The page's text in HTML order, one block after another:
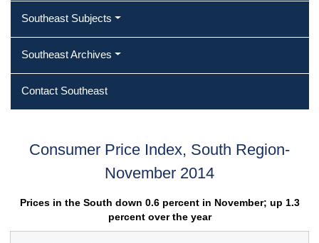
Southeast Subjects
Southeast Archives
Contact Southeast
Consumer Price Index, South Region-
November 2014
Prices in the South down 0.6 percent in November; up 1.3
percent over the year